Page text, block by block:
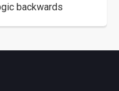
backwards